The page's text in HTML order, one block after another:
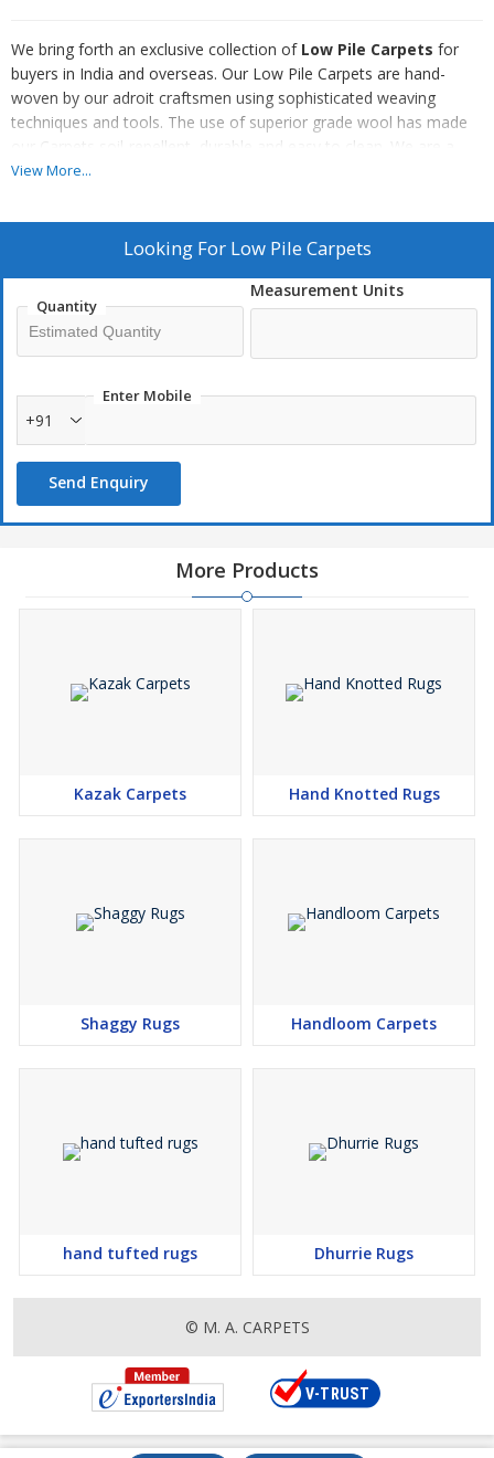
We bring forth an exclusive collection ofLow Pile Carpets for
buyers in India and overseas. Our Low Pile Carpets are hand-
woven by our adroit craftsmen using sophisticated weaving
techniques and tools. The use of superior grade wool has made
our Carpets soil-repellent, durable and easy to clean. We are a
renowned Low Pile Carpets Manufacturer, Exporter and supplier
colors and patterns. Also, we can customize them in terms of
their sizes and patterns as per the buyer’s requirements.
View More...
Looking For Low Pile Carpets
Quantity
Measurement Units
Enter Mobile
+91
Send Enquiry
More Products
Kazak Carpets Hand Knotted Rugs
Shaggy Rugs Handloom Carpets
hand tufted rugs Dhurrie Rugs
© M. A. CARPETS